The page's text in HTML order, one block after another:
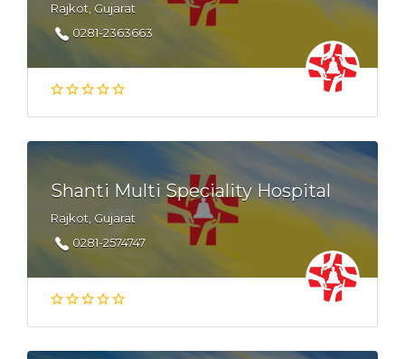
Rajkot, Gujarat
0281-2363663
Shanti Multi Speciality Hospital
Rajkot, Gujarat
0281-2574747